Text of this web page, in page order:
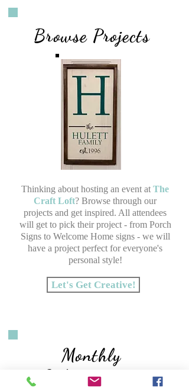
Browse Projects
Thinking about hosting an event at The
Craft Loft? Browse through our
projects and get inspired. All attendees
will get to pick their project - from Porch
Signs to Welcome Home signs - we will
have a project perfect for everyone's
personal style!
Let's Get Creative!
Monthly
Subscriptions